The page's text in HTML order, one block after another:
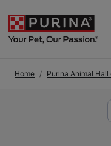
Home Purina Animal Hall